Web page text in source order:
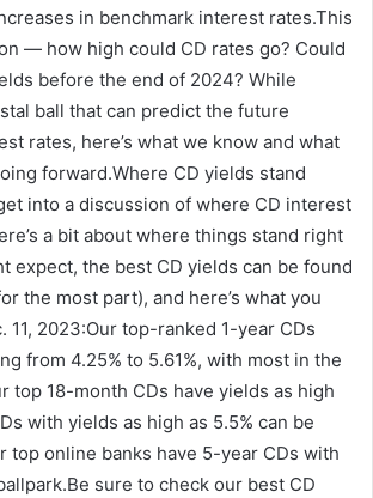
in benchmark interest rates.This
— how high could CD rates go? Could
before the end of 2024? While
ball that can predict the future
rates, here’s what we know and what
forward.Where CD yields stand
into a discussion of where CD interest
a bit about where things stand right
expect, the best CD yields can be found
the most part), and here’s what you
11, 2023:Our top-ranked 1-year CDs
from 4.25% to 5.61%, with most in the
top 18-month CDs have yields as high
with yields as high as 5.5% can be
top online banks have 5-year CDs with
sure to check our best CD